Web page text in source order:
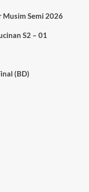
Semi 2026
S2 – 01
(BD)